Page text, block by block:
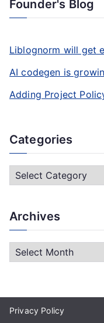
Founder's Blog
Liblognorm will get
AI codegen is
Adding Project
Categories
C
e
e
Archives
h
iPrivacy Policy